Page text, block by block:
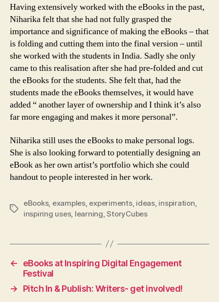
Having extensively worked with the eBooks in the past,
Niharika felt that she had not fully grasped the
importance and significance of making the eBooks – that
is folding and cutting them into the final version – until
she worked with the students in India. Sadly she only
came to this realisation after she had pre-folded and cut
the eBooks for the students. She felt that, had the
students made the eBooks themselves, it would have
added “ another layer of ownership and I think it’s also
far more engaging and makes it more personal”.
Niharika still uses the eBooks to make personal logs.
She is also looking forward to potentially designing an
eBook as her own artist’s portfolio which she could
handout to people interested in her work.
Tags
eBooks, examples, experiments, ideas, inspiration
inspiring uses, learning ,StoryCubes
←
eBooks at Inspiring Digital Engagement
Festival
→
Pitch In & Publish: Writers- get involved!